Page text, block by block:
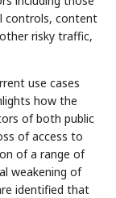
controls, content
risky traffic,
use cases
how the
of both public
of access to
of a range of
weakening of
identified that